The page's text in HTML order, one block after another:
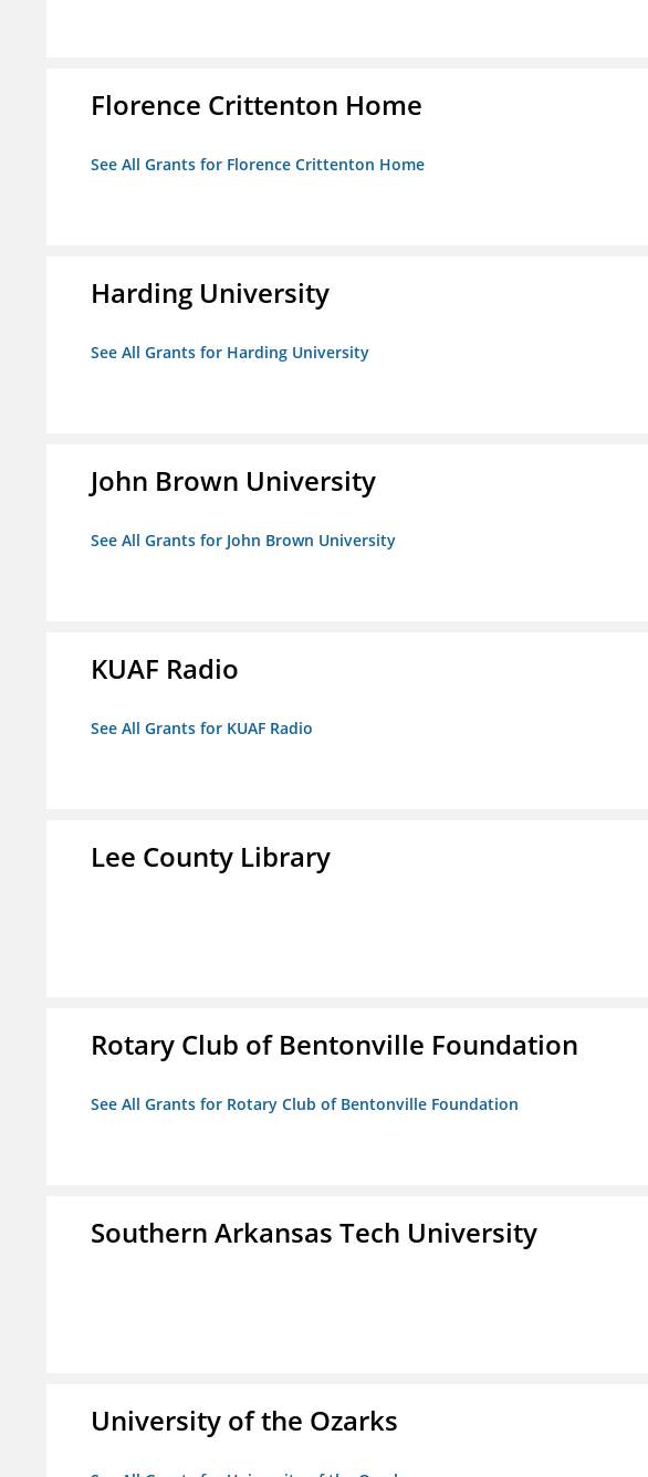
Florence Crittenton Home
See All Grants for Florence Crittenton Home
Harding University
See All Grants for Harding University
John Brown University
See All Grants for John Brown University
KUAF Radio
See All Grants for KUAF Radio
Lee County Library
Rotary Club of Bentonville Foundation
See All Grants for Rotary Club of Bentonville Foundation
Southern Arkansas Tech University
University of the Ozarks